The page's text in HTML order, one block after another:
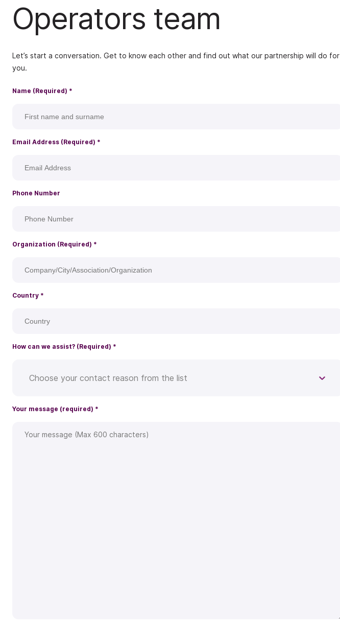
Operators team
Let’s start a conversation. Get to know each other and find out what our partnership will do for
you.
Name (Required) *
Email Address (Required) *
Phone Number
Organization (Required) *
Country *
How can we assist? (Required) *
Choose your contact reason from the list
Your message (required) *